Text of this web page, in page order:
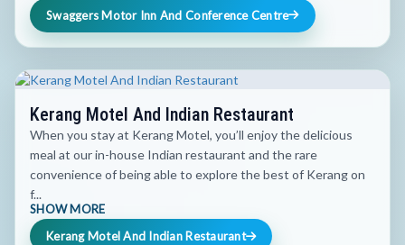
Swaggers Motor Inn And Conference Centre
Kerang Motel And Indian Restaurant
When you stay at Kerang Motel, you’ll enjoy the delicious
meal at our in-house Indian restaurant and the rare
convenience of being able to explore the best of Kerang on
f...
SHOW MORE
Kerang Motel And Indian Restaurant